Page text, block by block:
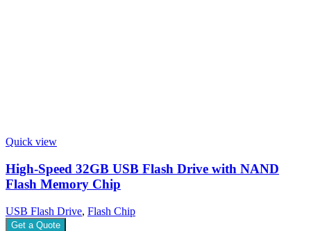
Quick view
High-Speed 32GB USB Flash Drive with NAND
Flash Memory Chip
USB Flash Drive, Flash Chip
Get a Quote